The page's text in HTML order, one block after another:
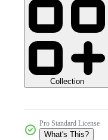
Collection
Pro Standard License
What's This?